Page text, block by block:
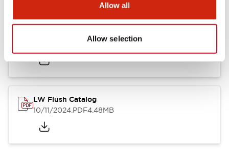
Allow all
Allow selection
.PDF1.31MB
LW Flush Catalog
10/11/2024.PDF4.48MB